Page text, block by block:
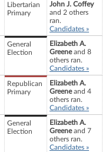
Libertarian
Primary
John J. Coffey
and 2 others
ran.
Candidates »
General
Election
Elizabeth A.
Greeneand 8
others ran.
Candidates »
Republican
Primary
Elizabeth A.
Greeneand 4
others ran.
Candidates »
General
Election
Elizabeth A.
Greeneand 7
others ran.
Candidates »